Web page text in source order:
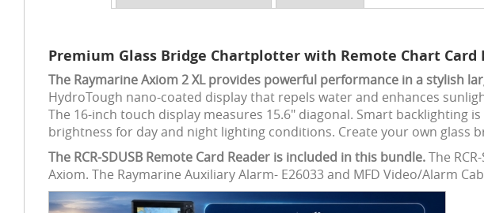
Premium Glass Bridge Chartplotter with Remote Chart Card
The Raymarine Axiom 2 XL provides powerful performance in a stylish
HydroTough nano-coated display that repels water and enhances
The 16-inch touch display measures 15.6" diagonal. Smart backlighting
brightness for day and night lighting conditions. Create your own glass
The RCR-SDUSB Remote Card Reader is included in this bundle.The
Axiom. The Raymarine Auxiliary Alarm- E26033 and MFD Video/Alarm